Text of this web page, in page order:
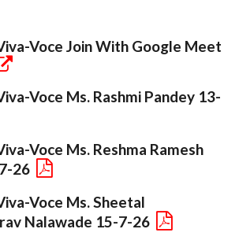
Voce Join With Google Meet
Voce Ms. Rashmi Pandey 13-
Voce Ms. Reshma Ramesh
26
Voce Ms. Sheetal
Nalawade 15-7-26